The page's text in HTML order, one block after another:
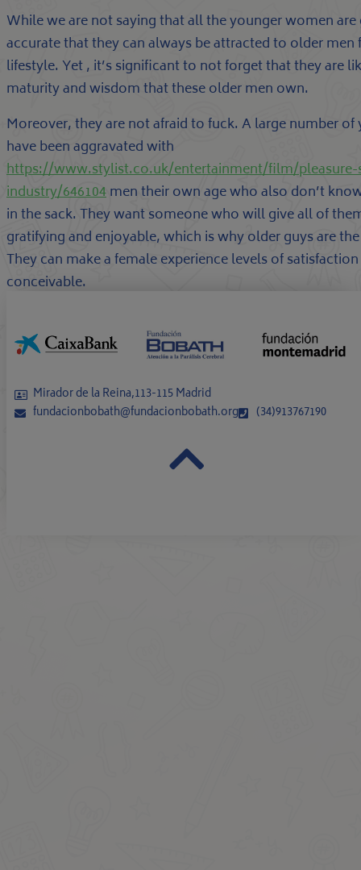
While we are not saying that all the younger women
accurate that they can always be attracted to older
lifestyle. Yet , it’s significant to not forget that they are
maturity and wisdom that these older men own.
Moreover, they are not afraid to fuck. A large number
have been aggravated with
https://www.stylist.co.uk/entertainment/film/
industry/646104men their own age who also don’t
in the sack. They want someone who will give all of
gratifying and enjoyable, which is why older guys are
They can make a female experience levels of
conceivable.
Mirador de la Reina,113-115 Madrid
fundacionbobath@fundacionbobath.org
(34)913767190